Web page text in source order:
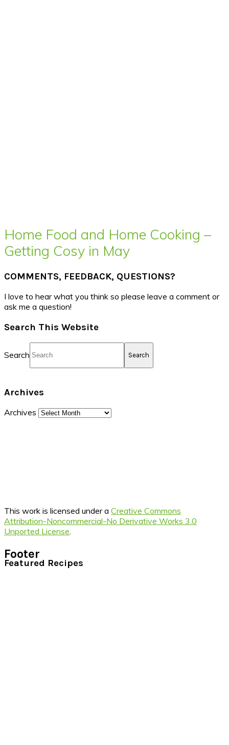
Home Food and Home Cooking –
Getting Cosy in May
COMMENTS, FEEDBACK, QUESTIONS?
I love to hear what you think so please leave a comment or
ask me a question!
Search This Website
Search
Archives
Archives
This work is licensed under a Creative Commons
Attribution-Noncommercial-No Derivative Works 3.0
Unported License.
Footer
Featured Recipes